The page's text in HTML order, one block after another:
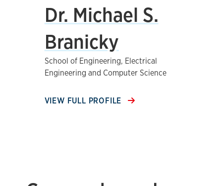
Dr. Michael S.
Branicky
School of Engineering, Electrical
Engineering and Computer Science
VIEW FULL PROFILE